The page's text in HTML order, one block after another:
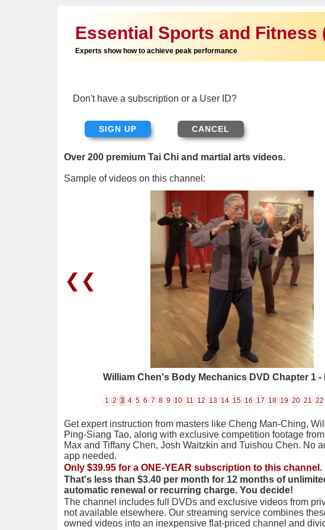
Essential Sports and Fitness
Experts show how to achieve peak performance
Don't have a subscription or a User ID?
SIGN UP
Over 200 premium Tai Chi and martial arts videos.
Sample of videos on this channel:
❮❮
William Chen's Body Mechanics DVD Chapter 1 -
1 2 3 4 5 6 7 8 9 10 11 12 13 14 15 16 17 18 19 20 21 22
Get expert instruction from masters like Cheng Man-Ching,
Ping-Siang Tao, along with exclusive competition footage
Max and Tiffany Chen, Josh Waitzkin and Tuishou Chen. No
app needed.
Only $39.95 for a ONE-YEAR subscription to this channel.
That's less than $3.40 per month for 12 months of
automatic renewal or recurring charge. You decide!
The channel includes full DVDs and exclusive videos from
not available elsewhere. Our streaming service combines
owned videos into an inexpensive flat-priced channel and